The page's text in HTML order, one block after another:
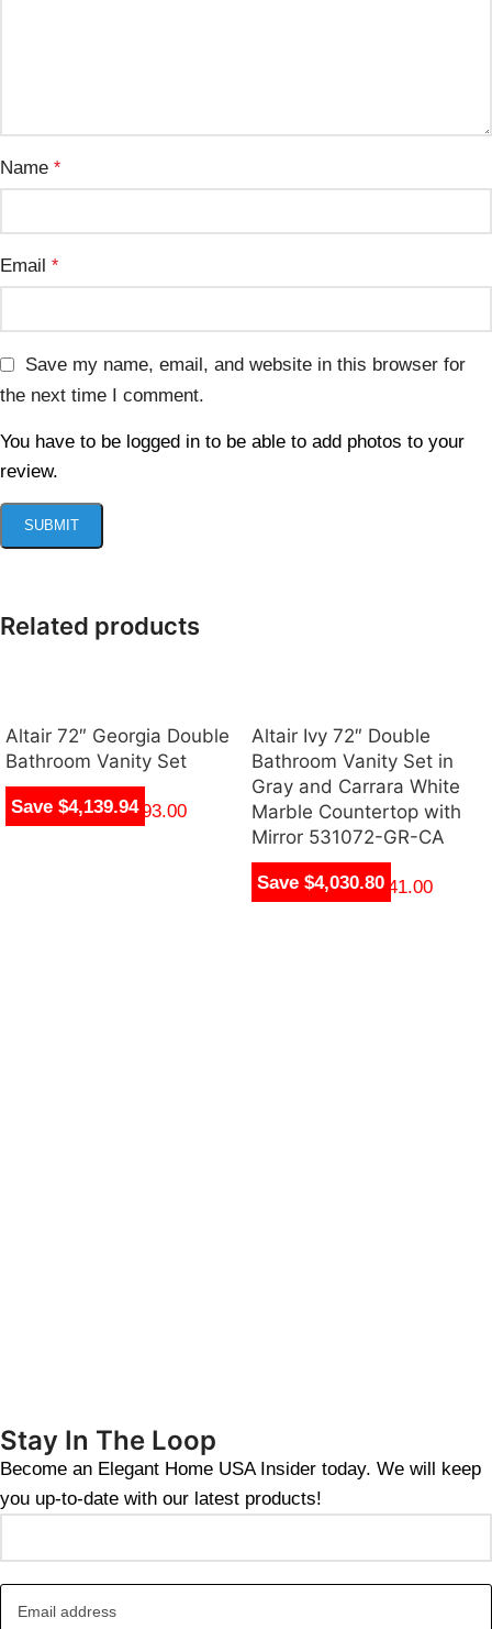
Name *
Email *
Save my name, email, and website in this browser for
the next time I comment.
You have to be logged in to be able to add photos to your
review.
Related products
Save $4,139.94
Altair 72″ Georgia Double
Bathroom Vanity Set
$1,705.00 – $1,993.00
Save $4,030.80
Altair Ivy 72″ Double
Bathroom Vanity Set in
Gray and Carrara White
Marble Countertop with
Mirror 531072-GR-CA
$1,704.00 – $1,941.00
Stay In The Loop
Become an Elegant Home USA Insider today. We will keep
you up-to-date with our latest products!